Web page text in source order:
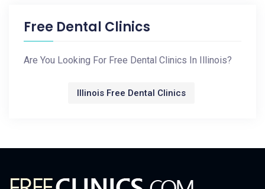
Free Dental Clinics
Are You Looking For Free Dental Clinics In Illinois?
Illinois Free Dental Clinics